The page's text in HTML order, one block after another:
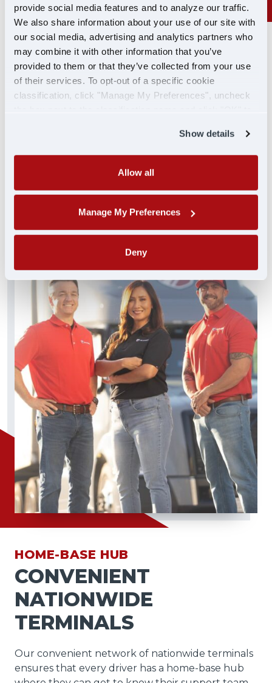
provide social media features and to analyze our traffic.
We also share information about your use of our site with
our social media, advertising and analytics partners who
may combine it with other information that you’ve
provided to them or that they’ve collected from your use
of their services. To opt-out of a specific cookie
classification, click "Manage My Preferences", uncheck
Show details
Allow all
Manage My Preferences
Deny
24/7 SUPPORT
SUPPORT YOU CAN
COUNT ON
always standing by and ready to help. These
experienced pros truly get you…and get you
HOME-BASE HUB
CONVENIENT
NATIONWIDE
TERMINALS
Our convenient network of nationwide terminals
ensures that every driver has a home-base hub